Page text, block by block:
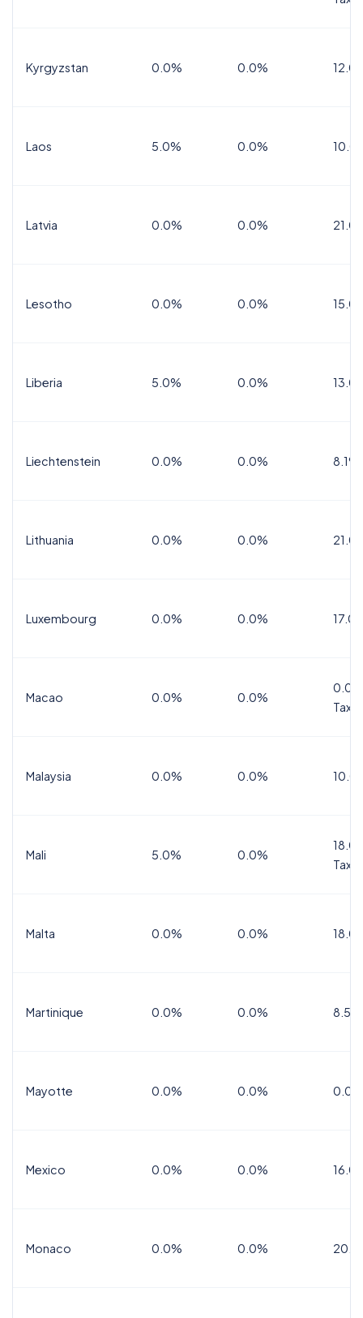
Kyrgyzstan 0.0% 0.0%
Laos 5.0% 0.0%
Latvia 0.0% 0.0%
Lesotho 0.0% 0.0%
Liberia 5.0% 0.0%
Liechtenstein 0.0% 0.0% 8.1%
Lithuania 0.0% 0.0%
Luxembourg 0.0% 0.0%
Macao 0.0% 0.0%
Tax
Malaysia 0.0% 0.0%
Mali 5.0% 0.0%
Tax
Malta 0.0% 0.0%
Martinique 0.0% 0.0% 8.5%
Mayotte 0.0% 0.0% 0.0%
Mexico 0.0% 0.0%
Monaco 0.0% 0.0%